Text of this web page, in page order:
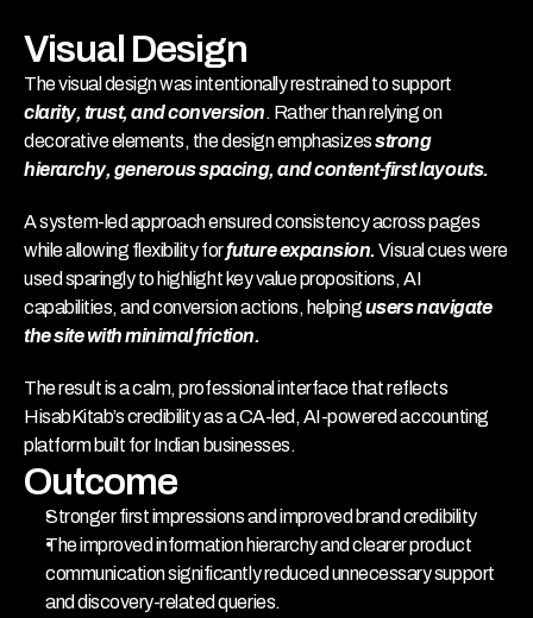
Visual Design
clarity, trust, and conversion. Rather than relying on
decorative elements, the design emphasizes strong
hierarchy, generous spacing, and content-first layouts.
A system-led approach ensured consistency across pages
while allowing flexibility for future expansion. Visual cues were
used sparingly to highlight key value propositions, AI
capabilities, and conversion actions, helping users navigate
the site with minimal friction.
The result is a calm, professional interface that reflects
HisabKitab’s credibility as a CA-led, AI-powered accounting
platform built for Indian businesses.
Outcome
Stronger first impressions and improved brand credibility
The improved information hierarchy and clearer product
communication significantly reduced unnecessary support
and discovery-related queries.